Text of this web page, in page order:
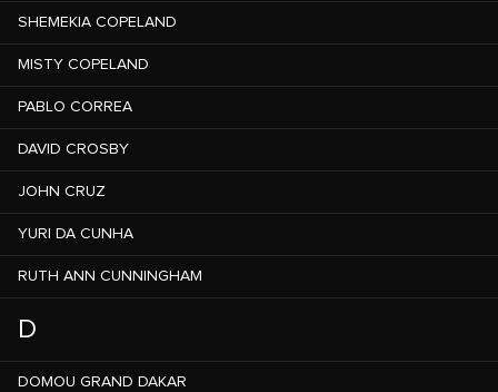
SHEMEKIA COPELAND
MISTY COPELAND
PABLO CORREA
DAVID CROSBY
JOHN CRUZ
YURI DA CUNHA
RUTH ANN CUNNINGHAM
D
DOMOU GRAND DAKAR